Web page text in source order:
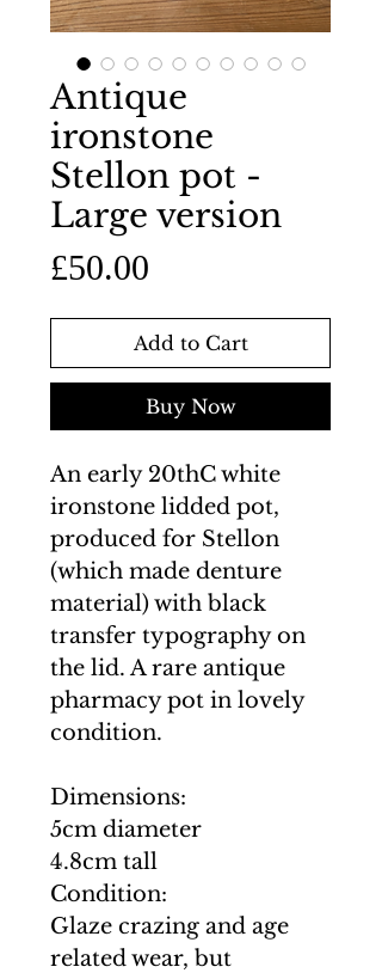
Antique
ironstone
Stellon pot -
Large version
£50.00
Add to Cart
Buy Now
An early 20thC white
ironstone lidded pot,
produced for Stellon
(which made denture
material) with black
transfer typography on
the lid. A rare antique
pharmacy pot in lovely
condition.
Dimensions:
5cm diameter
4.8cm tall
Condition:
Glaze crazing and age
related wear, but